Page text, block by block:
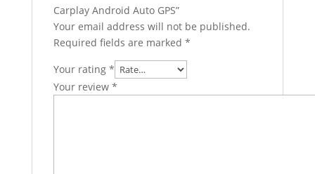
Carplay Android Auto GPS”
Your email address will not be published.
Required fields are marked *
Your rating *
Your review *